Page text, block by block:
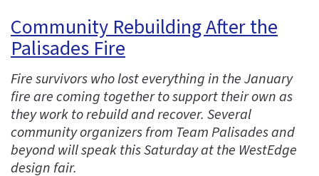
Community Rebuilding After the
Palisades Fire
Fire survivors who lost everything in the January
fire are coming together to support their own as
they work to rebuild and recover. Several
community organizers from Team Palisades and
beyond will speak this Saturday at the WestEdge
design fair.